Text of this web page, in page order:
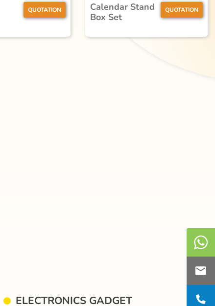
QUOTATION QUOTATION
Calendar Stand
Box Set
ELECTRONICS GADGET